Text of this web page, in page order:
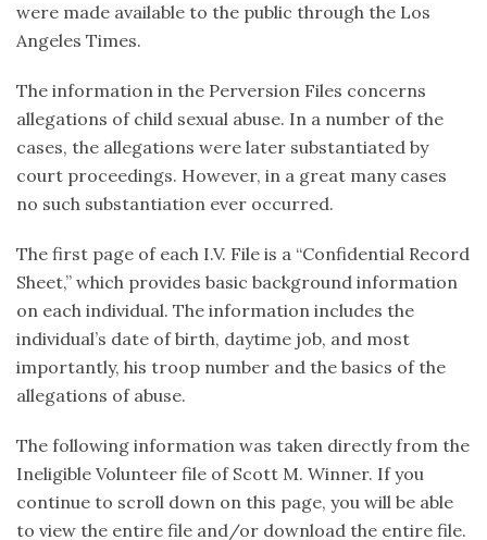
were made available to the public through the Los
Angeles Times.
The information in the Perversion Files concerns
allegations of child sexual abuse. In a number of the
cases, the allegations were later substantiated by
court proceedings. However, in a great many cases
no such substantiation ever occurred.
The first page of each I.V. File is a “Confidential Record
Sheet,” which provides basic background information
on each individual. The information includes the
individual’s date of birth, daytime job, and most
importantly, his troop number and the basics of the
allegations of abuse.
The following information was taken directly from the
Ineligible Volunteer file of Scott M. Winner. If you
continue to scroll down on this page, you will be able
to view the entire file and/or download the entire file.